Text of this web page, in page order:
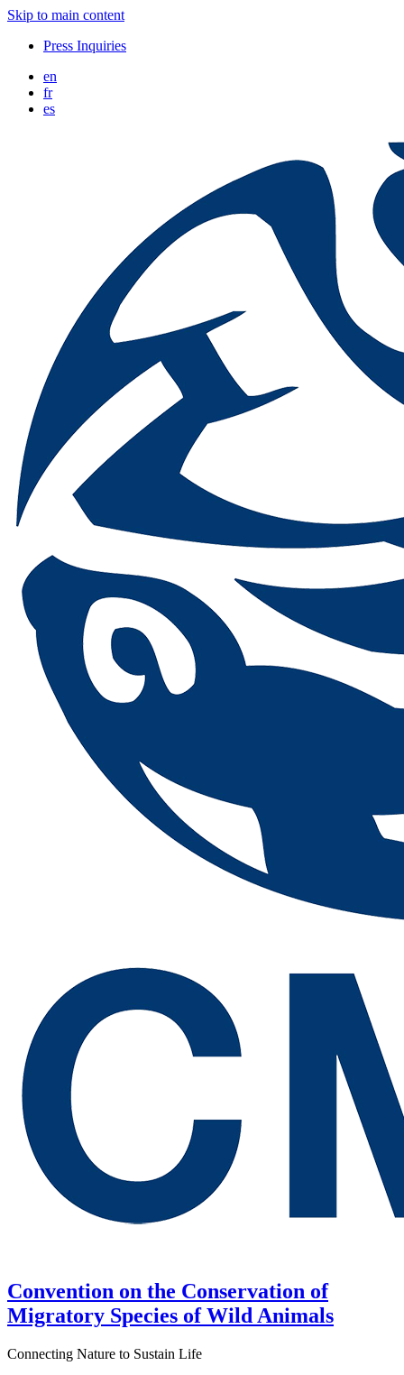
Skip to main content
Press Inquiries
en
fr
es
Convention on the Conservation of
Migratory Species of Wild Animals
Connecting Nature to Sustain Life